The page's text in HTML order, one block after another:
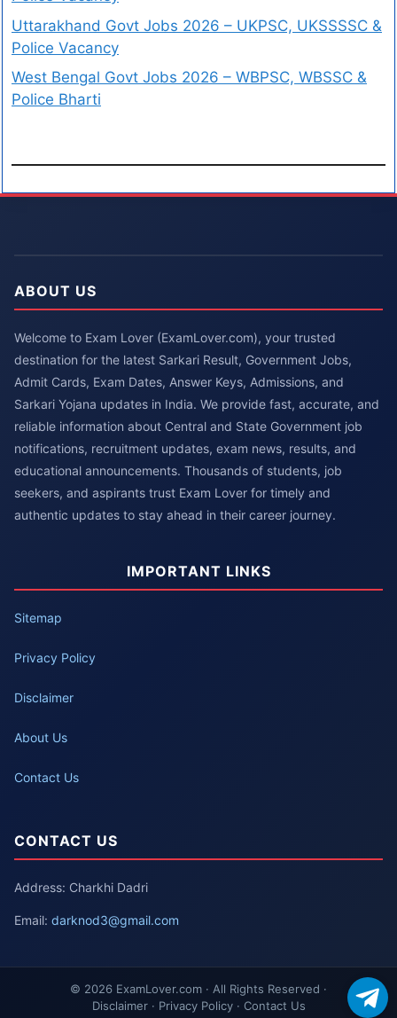
Uttarakhand Govt Jobs 2026 – UKPSC, UKSSSSC &
Police Vacancy
West Bengal Govt Jobs 2026 – WBPSC, WBSSC &
Police Bharti
ABOUT US
Welcome to Exam Lover (ExamLover.com), your trusted
destination for the latest Sarkari Result, Government Jobs,
Admit Cards, Exam Dates, Answer Keys, Admissions, and
Sarkari Yojana updates in India. We provide fast, accurate, and
reliable information about Central and State Government job
notifications, recruitment updates, exam news, results, and
educational announcements. Thousands of students, job
seekers, and aspirants trust Exam Lover for timely and
authentic updates to stay ahead in their career journey.
IMPORTANT LINKS
Sitemap
Privacy Policy
Disclaimer
About Us
Contact Us
CONTACT US
Address: Charkhi Dadri
Email: darknod3@gmail.com
© 2026 ExamLover.com · All Rights Reserved ·
Disclaimer · Privacy Policy · Contact Us